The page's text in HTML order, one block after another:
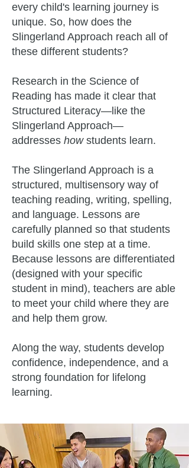
every child's learning journey is
unique. So, how does the
Slingerland Approach reach all of
these different students?
Research in the Science of
Reading has made it clear that
Structured Literacy—like the
Slingerland Approach—
addresses howstudents learn.
The Slingerland Approach is a
structured, multisensory way of
teaching reading, writing, spelling,
and language. Lessons are
carefully planned so that students
build skills one step at a time.
Because lessons are differentiated
(designed with your specific
student in mind), teachers are able
to meet your child where they are
and help them grow.
Along the way, students develop
confidence, independence, and a
strong foundation for lifelong
learning.​​​​​​​